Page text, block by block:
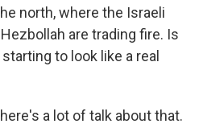
north, where the Israeli
are trading fire. Is
to look like a real
a lot of talk about that.